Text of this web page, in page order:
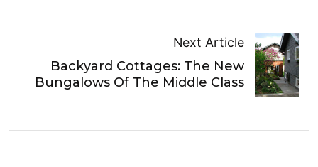
Next Article
Backyard Cottages: The New
Bungalows Of The Middle Class